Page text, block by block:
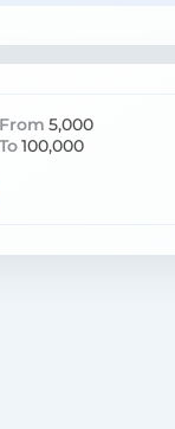
From 5,000
To100,000